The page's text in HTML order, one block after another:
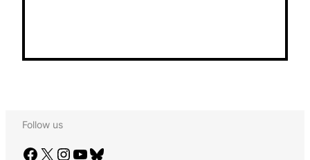
Follow us
Facebook X Instagram YouTube Bluesky